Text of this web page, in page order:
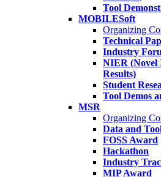
Tool
MOBILESoft
Organizing
Technical
Industry
NIER (Novel
Results)
Student
Tool Demos
MSR
Organizing
Data and
FOSS Award
Hackathon
Industry
MIP Award